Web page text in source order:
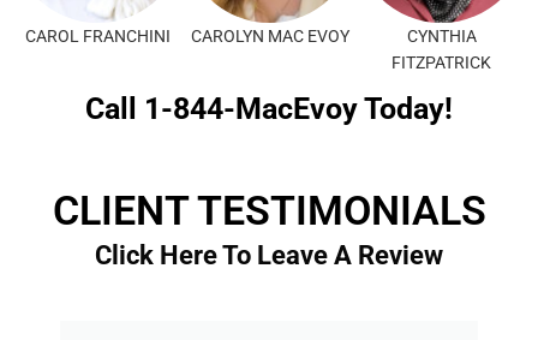
CAROL FRANCHINI CAROLYN MAC EVOY
CYNTHIA
FITZPATRICK
Call 1-844-MacEvoy Today!
CLIENT TESTIMONIALS
Click Here To Leave A Review